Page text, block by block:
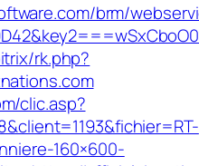
brm/
rk.php?
clic.asp?
160×600-